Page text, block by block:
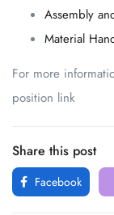
Assembly
Material
For more
position link
Share this post
Facebook